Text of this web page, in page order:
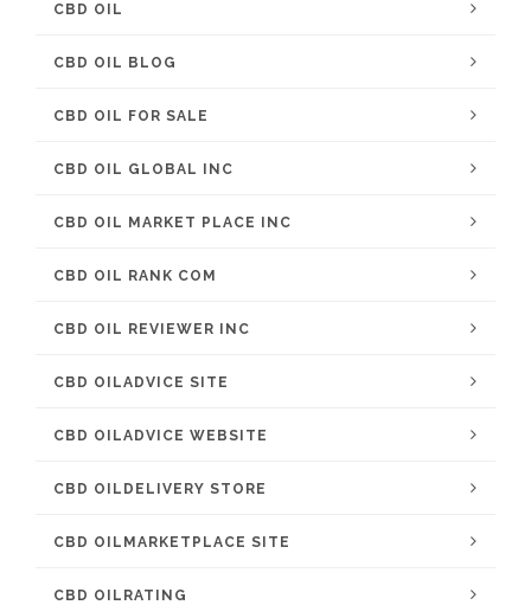
CBD OIL
CBD OIL BLOG
CBD OIL FOR SALE
CBD OIL GLOBAL INC
CBD OIL MARKET PLACE INC
CBD OIL RANK COM
CBD OIL REVIEWER INC
CBD OILADVICE SITE
CBD OILADVICE WEBSITE
CBD OILDELIVERY STORE
CBD OILMARKETPLACE SITE
CBD OILRATING